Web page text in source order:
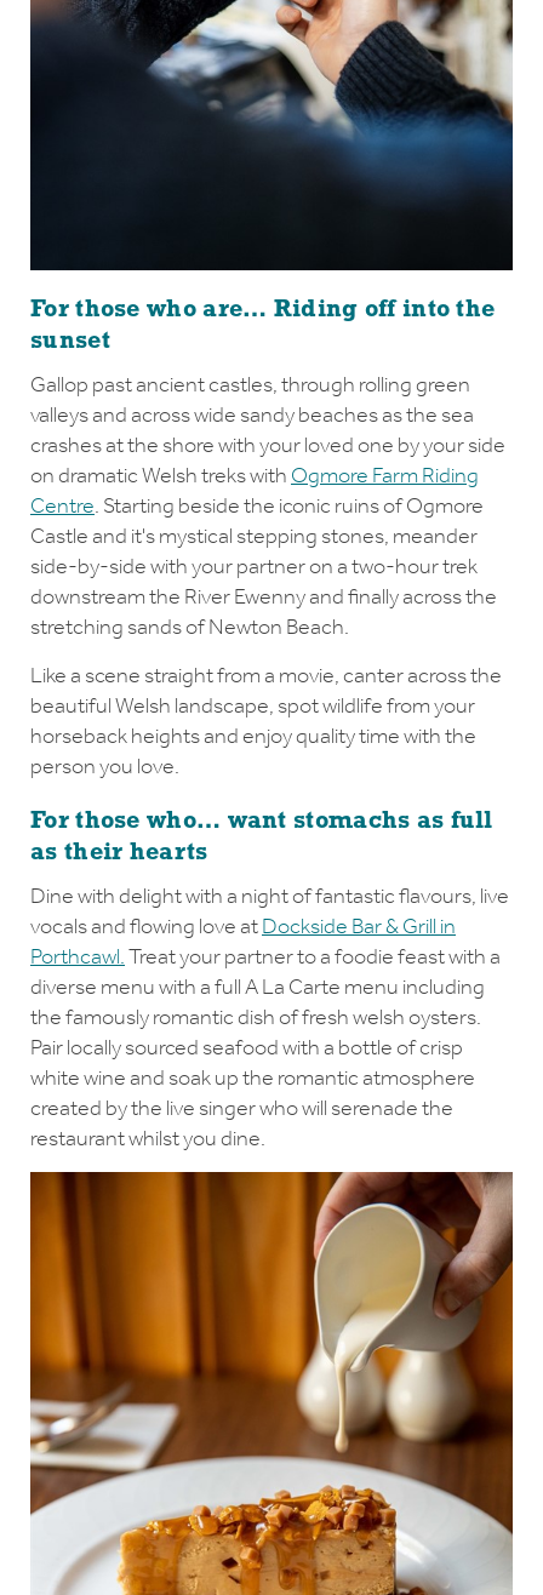
For those who are… Riding off into the
sunset
Gallop past ancient castles, through rolling green
valleys and across wide sandy beaches as the sea
crashes at the shore with your loved one by your side
on dramatic Welsh treks with Ogmore Farm Riding
Centre. Starting beside the iconic ruins of Ogmore
Castle and it's mystical stepping stones, meander
side-by-side with your partner on a two-hour trek
downstream the River Ewenny and finally across the
stretching sands of Newton Beach.
Like a scene straight from a movie, canter across the
beautiful Welsh landscape, spot wildlife from your
horseback heights and enjoy quality time with the
person you love.
For those who… want stomachs as full
as their hearts
Dine with delight with a night of fantastic flavours, live
vocals and flowing love atDockside Bar & Grill in
Porthcawl.Treat your partner to a foodie feast with a
diverse menu with a full A La Carte menu including
the famously romantic dish of fresh welsh oysters.
Pair locally sourced seafood with a bottle of crisp
white wine and soak up the romantic atmosphere
created by the live singer who will serenade the
restaurant whilst you dine.